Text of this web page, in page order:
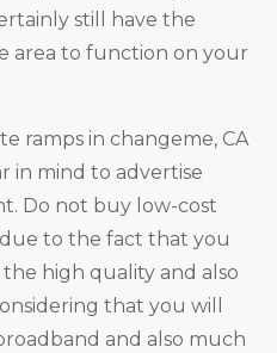
still have the
area to function on your
ramps in changeme, CA
in mind to advertise
Do not buy low-cost
due to the fact that you
high quality and also
that you will
and also much